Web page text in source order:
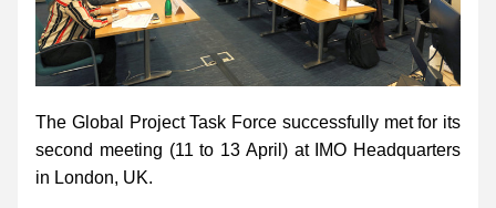
The Global Project Task Force successfully met for its
second meeting (11 to 13 April) at IMO Headquarters
in London, UK.